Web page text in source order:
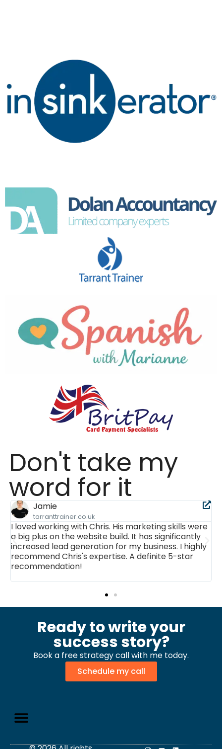
Don't take my
word for it
Chris. His marketing skills were
build. It has significantly
for my business. I highly
expertise. A definite 5-star
Working with you
changer for our
an impressive
marketing
Ready to write your
success story?
Book a free strategy call with me today.
Schedule my call